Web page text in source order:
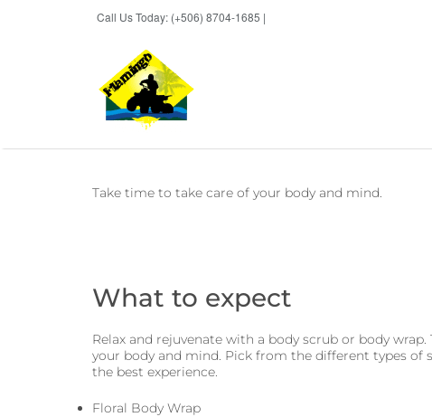
Call Us Today: (+506) 8704-1685 |
Take time to take care of your body and mind.
What to expect
Relax and rejuvenate with a body scrub or body
your body and mind. Pick from the different types of
the best experience.
Floral Body Wrap